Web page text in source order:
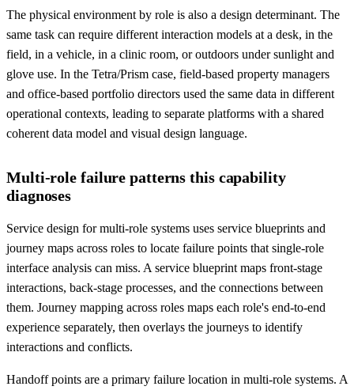
The physical environment by role is also a design determinant. The
same task can require different interaction models at a desk, in the
field, in a vehicle, in a clinic room, or outdoors under sunlight and
glove use. In the Tetra/Prism case, field-based property managers
and office-based portfolio directors used the same data in different
operational contexts, leading to separate platforms with a shared
coherent data model and visual design language.
Multi-role failure patterns this capability
diagnoses
Service design for multi-role systems uses service blueprints and
journey maps across roles to locate failure points that single-role
interface analysis can miss. A service blueprint maps front-stage
interactions, back-stage processes, and the connections between
them. Journey mapping across roles maps each role's end-to-end
experience separately, then overlays the journeys to identify
interactions and conflicts.
Handoff points are a primary failure location in multi-role systems. A